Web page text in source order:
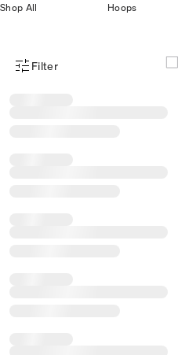
Shop All Hoops
Product Filter Menu
Filter